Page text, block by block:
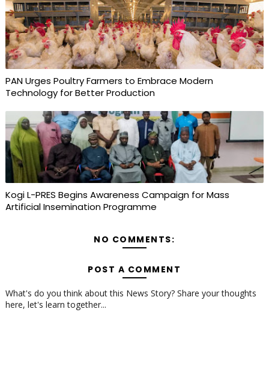
PAN Urges Poultry Farmers to Embrace Modern
Technology for Better Production
Kogi L-PRES Begins Awareness Campaign for Mass
Artificial Insemination Programme
NO COMMENTS:
POST A COMMENT
What's do you think about this News Story? Share your thoughts
here, let's learn together...